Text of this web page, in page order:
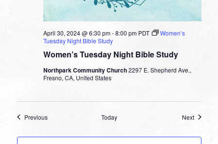
Women’s Tuesday Night Bible Study
April 30, 2024 @ 6:30 pm-8:00 pm PDT
Women’s
Tuesday Night Bible Study
Northpark Community Church2297 E. Shepherd Ave.,
Fresno, CA, United States
PreviousEvents Today NextEvents